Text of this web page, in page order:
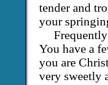
tender and
your
You have a
you are
very sweetly